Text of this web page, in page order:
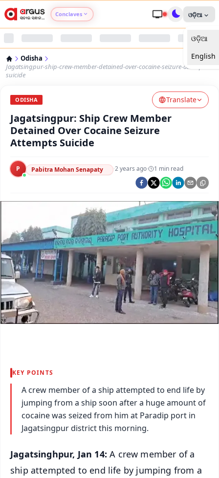
Conclaves
Argus Nari Shakti
Argus Health Connect
Argus Swaad Odisha
Argus Chalo Dekhein Apna Desh
ଓଡ଼ିଆ
ଓଡ଼ିଆ
English
Odisha
Jagatsingpur-ship-crew-member-detained-over-cocaine-seizure-attempts-
suicide
ODISHA Translate
Jagatsingpur: Ship Crew Member
Detained Over Cocaine Seizure
Attempts Suicide
P Pabitra Mohan Senapaty ·2 years ago· 1 min read
KEY POINTS
A crew member of a ship attempted to end life by
jumping from a ship soon after a huge amount of
cocaine was seized from him at Paradip port in
Jagatsingpur district this morning.
Jagatsinghpur, Jan 14:A crew member of a
ship attempted to end life by jumping from a